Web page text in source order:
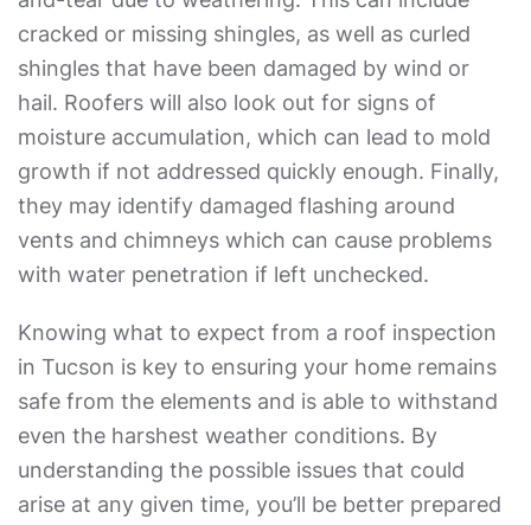
cracked or missing shingles, as well as curled
shingles that have been damaged by wind or
hail. Roofers will also look out for signs of
moisture accumulation, which can lead to mold
growth if not addressed quickly enough. Finally,
they may identify damaged flashing around
vents and chimneys which can cause problems
with water penetration if left unchecked.
Knowing what to expect from a roof inspection
in Tucson is key to ensuring your home remains
safe from the elements and is able to withstand
even the harshest weather conditions. By
understanding the possible issues that could
arise at any given time, you’ll be better prepared